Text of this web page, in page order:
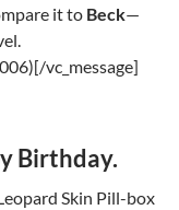
it to Beck—
vc_message]
Birthday.
Skin Pill-box